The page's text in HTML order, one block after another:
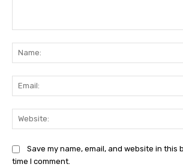
Save my name, email, and website in this
time I comment.